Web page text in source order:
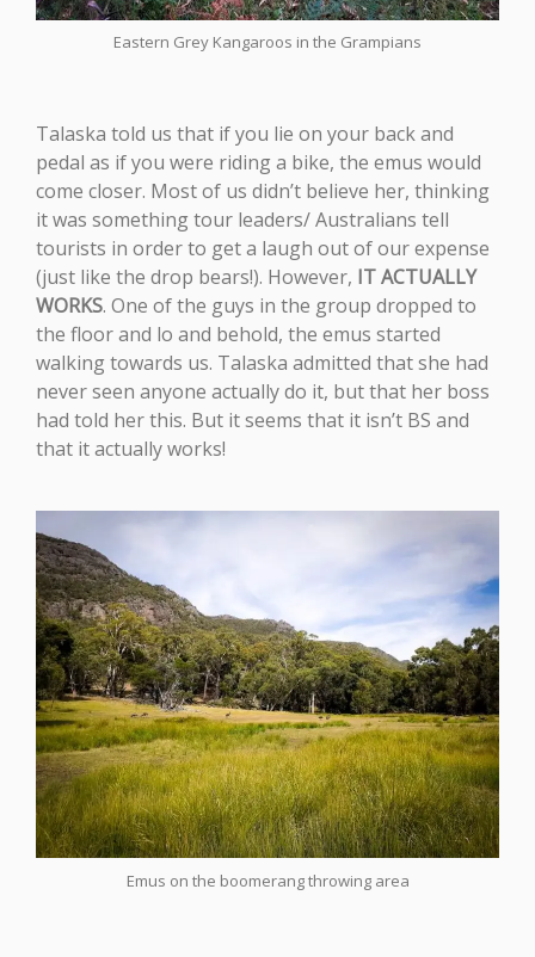
Eastern Grey Kangaroos in the Grampians
Talaska told us that if you lie on your back and
pedal as if you were riding a bike, the emus would
come closer. Most of us didn’t believe her, thinking
it was something tour leaders/ Australians tell
tourists in order to get a laugh out of our expense
(just like the drop bears!). However, IT ACTUALLY
WORKS. One of the guys in the group dropped to
the floor and lo and behold, the emus started
walking towards us. Talaska admitted that she had
never seen anyone actually do it, but that her boss
had told her this. But it seems that it isn’t BS and
that it actually works!
Emus on the boomerang throwing area